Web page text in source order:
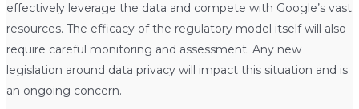
effectively leverage the data and compete with Google’s vast
resources. The efficacy of the regulatory model itself will also
require careful monitoring and assessment. Any new
legislation around data privacy will impact this situation and is
an ongoing concern.